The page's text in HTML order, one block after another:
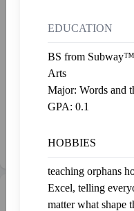
Salamander
Last fed 2 years ago
Last fed 2 years ago
Last fed 2 years ago
Gallery
EDUCATION
BS from
Arts
Major: Words and
GPA: 0.1
HOBBIES
teaching orphans
Excel, telling
matter what shape